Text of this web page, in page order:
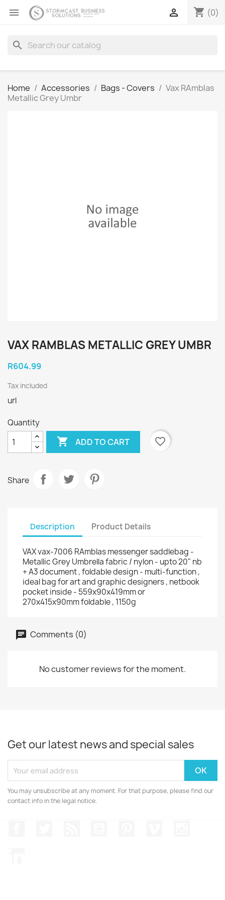
 shopping_cart (0)

search
Home Accessories Bags - Covers
Vax RAmblas
Metallic Grey Umbr
VAX RAMBLAS METALLIC GREY UMBR
R604.99
Tax included
url
Quantity
 ADD TO CART favorite_border
Share
Description Product Details
VAX vax-7006 RAmblas messenger saddlebag -
Metallic Grey Umbrella fabric / nylon - upto 20" nb
+ A3 document , foldable design - multi-function ,
ideal bag for art and graphic designers , netbook
pocket inside - 559x90x419mm or
270x415x90mm foldable , 1150g
Comments (0)
No customer reviews for the moment.
Get our latest news and special sales
You may unsubscribe at any moment. For that purpose, please find our
contact info in the legal notice.